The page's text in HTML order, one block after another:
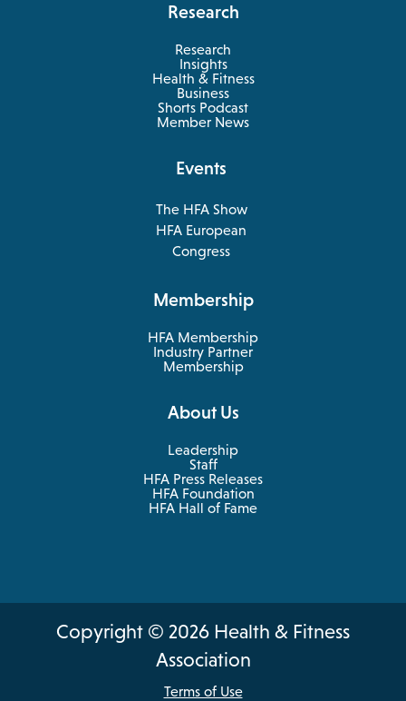
Research
Research
Insights
Health & Fitness
Business
opens
in
a
Shorts Podcast
Member News
Events
The HFA Show
opens
in
a
tab
HFA European
Congress
opens
tab
Membership
HFA Membership
Industry Partner
Membership
About Us
Leadership
Staff
HFA Press Releases
HFA Foundation
HFA Hall of Fame
Copyright © 2026 Health & Fitness
Association
Terms of Use